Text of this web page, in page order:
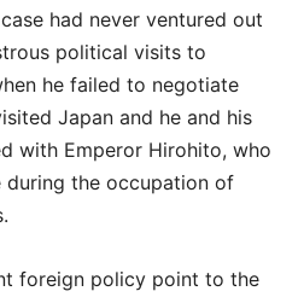
had never ventured out
political visits to
he failed to negotiate
Japan and he and his
with Emperor Hirohito, who
during the occupation of
foreign policy point to the